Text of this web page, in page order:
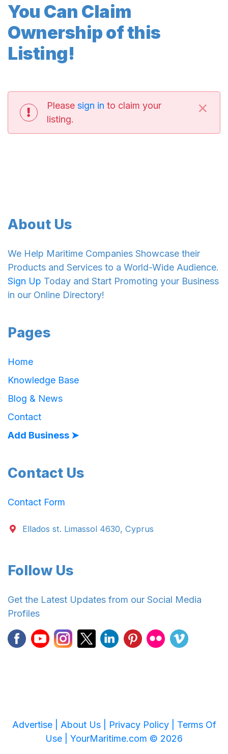
You Can Claim
Ownership of this
Listing!
Please sign in to claim your
listing.
×
About Us
We Help Maritime Companies Showcase their
Products and Services to a World-Wide Audience.
Sign Up Today and Start Promoting your Business
in our Online Directory!
Pages
Home
Knowledge Base
Blog & News
Contact
Add Business ➤
Contact Us
Contact Form
Ellados st. Limassol 4630, Cyprus
Follow Us
Get the Latest Updates from our Social Media
Profiles
Advertise | About Us | Privacy Policy | Terms Of
Use | YourMaritime.com © 2026